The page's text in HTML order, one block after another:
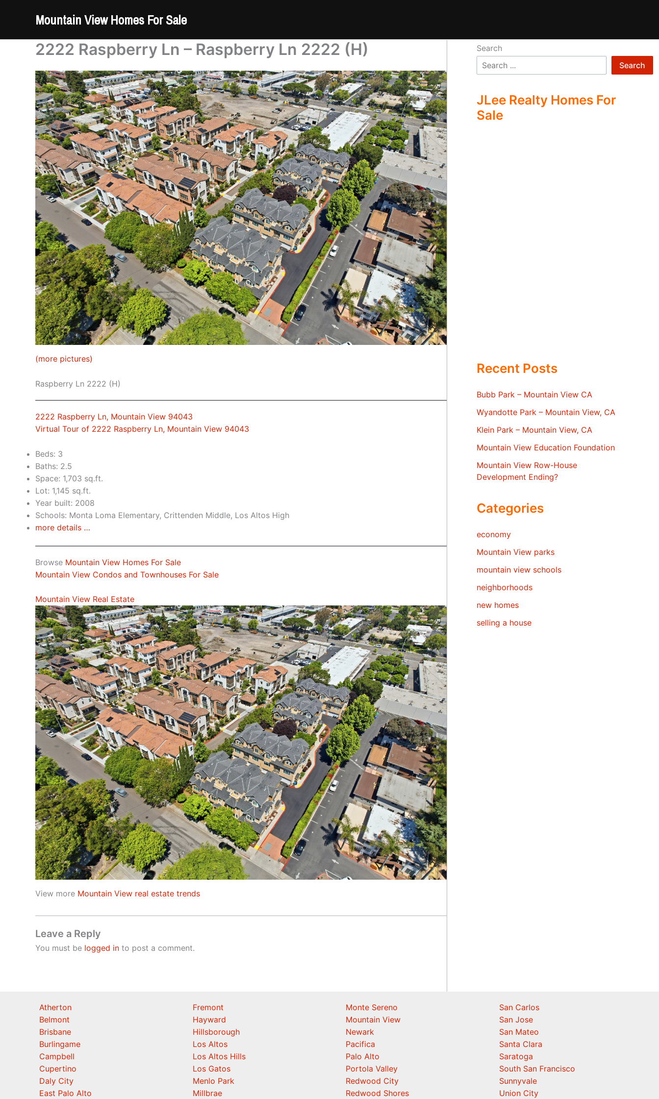
Mountain View Homes For Sale
2222 Raspberry Ln – Raspberry Ln 2222 (H)
(more pictures)
Raspberry Ln 2222 (H)
2222 Raspberry Ln, Mountain View 94043
Virtual Tour of 2222 Raspberry Ln, Mountain View 94043
Beds: 3
Baths: 2.5
Space: 1,703 sq.ft.
Lot: 1,145 sq.ft.
Year built: 2008
Schools: Monta Loma Elementary, Crittenden Middle, Los Altos High
more details …
Browse Mountain View Homes For Sale
Mountain View Condos and Townhouses For Sale
Mountain View Real Estate
View more Mountain View real estate trends
Leave a Reply
You must be logged in to post a comment.
Search
Search
JLee Realty Homes For
Sale
Recent Posts
Bubb Park – Mountain View CA
Wyandotte Park – Mountain View, CA
Klein Park – Mountain View, CA
Mountain View Education Foundation
Mountain View Row-House
Development Ending?
Categories
economy
Mountain View parks
mountain view schools
neighborhoods
new homes
selling a house
Atherton
Belmont
Brisbane
Burlingame
Campbell
Cupertino
Daly City
East Palo Alto
Fremont
Hayward
Hillsborough
Los Altos
Los Altos Hills
Los Gatos
Menlo Park
Millbrae
Monte Sereno
Mountain View
Newark
Pacifica
Palo Alto
Portola Valley
Redwood City
Redwood Shores
San Carlos
San Jose
San Mateo
Santa Clara
Saratoga
South San Francisco
Sunnyvale
Union City